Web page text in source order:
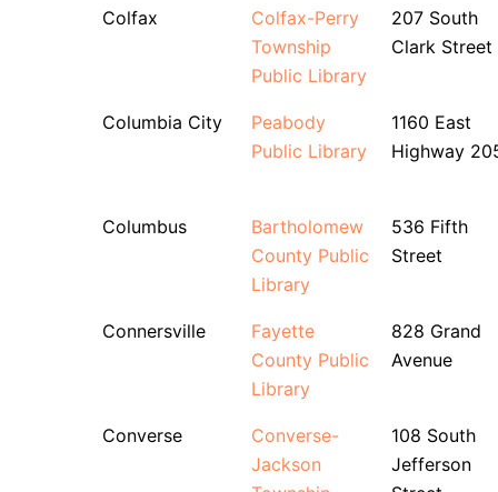
Colfax
Colfax-Perry
Township
Public Library
207 South
Clark Street
Columbia City
Peabody
Public Library
1160 East
Highway
Columbus
Bartholomew
County Public
Library
536 Fifth
Street
Connersville
Fayette
County Public
Library
828 Grand
Avenue
Converse
Converse-
Jackson
108 South
Jefferson